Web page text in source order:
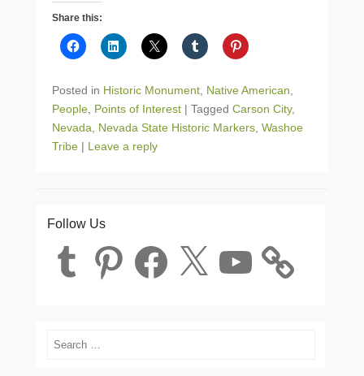
Share this:
Posted in Historic Monument Native American
People Points of Interest | Tagged Carson City,
Nevada
Nevada State Historic Markers Washoe
Tribe | Leave a reply
Follow Us
Tumblr Pinterest Facebook X
Search